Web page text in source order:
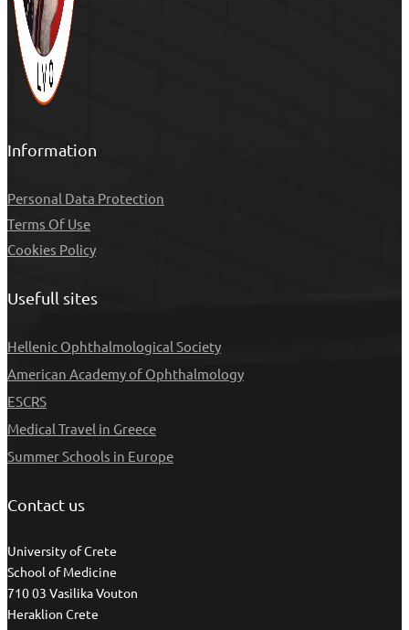
Information
Personal Data Protection
Τerms Of Use
Cookies Policy
Usefull sites
Hellenic Ophthalmological Society
American Academy of Ophthalmology
ESCRS
Medical Travel in Greece
Summer Schools in Europe
Contact us
University of Crete
School of Medicine
710 03 Vasilika Vouton
Heraklion Crete